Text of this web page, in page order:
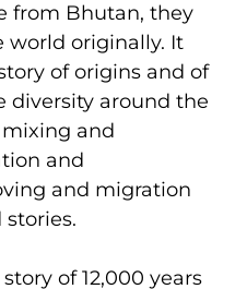
from Bhutan, they
world originally. It
of origins and of
diversity around the
and
and
and migration
stories.
of 12,000 years